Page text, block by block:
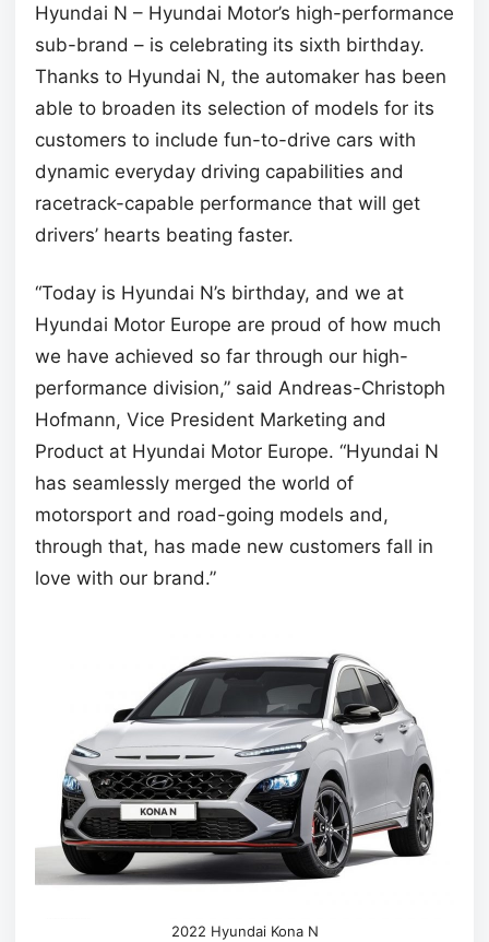
Hyundai N – Hyundai Motor’s high-performance
sub-brand – is celebrating its sixth birthday.
Thanks to Hyundai N, the automaker has been
able to broaden its selection of models for its
customers to include fun-to-drive cars with
dynamic everyday driving capabilities and
racetrack-capable performance that will get
drivers’ hearts beating faster.
“Today is Hyundai N’s birthday, and we at
Hyundai Motor Europe are proud of how much
we have achieved so far through our high-
performance division,” said Andreas-Christoph
Hofmann, Vice President Marketing and
Product at Hyundai Motor Europe. “Hyundai N
has seamlessly merged the world of
motorsport and road-going models and,
through that, has made new customers fall in
love with our brand.”
2022 Hyundai Kona N